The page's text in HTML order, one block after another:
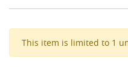
This item is limited to 1